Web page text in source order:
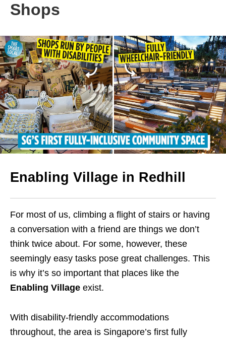
Shops
Enabling Village in Redhill
For most of us, climbing a flight of stairs or having
a conversation with a friend are things we don’t
think twice about. For some, however, these
seemingly easy tasks pose great challenges. This
is why it’s so important that places like the
Enabling Village exist.
With disability-friendly accommodations
throughout, the area is Singapore’s first fully